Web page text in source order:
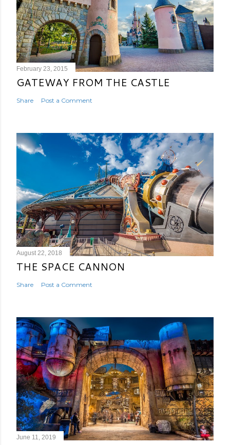
February 23, 2015
GATEWAY FROM THE CASTLE
Share Post a Comment
August 22, 2018
THE SPACE CANNON
Share Post a Comment
June 11, 2019